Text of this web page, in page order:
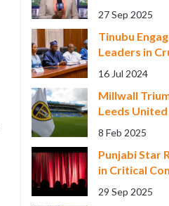
Title Chase
27 Sep 2025
Tinubu
Leaders in
Wage
16 Jul 2024
Millwall
Leeds
0 FA Cup
8 Feb 2025
Punjabi Star
in Critical
Himachal
29 Sep 2025